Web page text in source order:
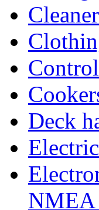
Deck
NMEA